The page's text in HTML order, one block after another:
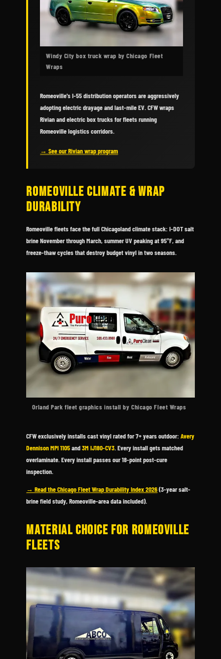
Windy City box truck wrap by Chicago Fleet
Wraps
Romeoville's I-55 distribution operators are aggressively
adopting electric drayage and last-mile EV. CFW wraps
Rivian and electric box trucks for fleets running
Romeoville logistics corridors.
→ See our Rivian wrap program
ROMEOVILLE CLIMATE & WRAP
DURABILITY
Romeoville fleets face the full Chicagoland climate stack: I-DOT salt
brine November through March, summer UV peaking at 95°F, and
freeze-thaw cycles that destroy budget vinyl in two seasons.
Orland Park fleet graphics install by Chicago Fleet Wraps
CFW exclusively installs cast vinyl rated for 7+ years outdoor:Avery
Dennison MPI 1105and3M IJ180-CV3. Every install gets matched
overlaminate. Every install passes our 18-point post-cure
inspection.
→ Read the Chicago Fleet Wrap Durability Index 2026(3-year salt-
brine field study, Romeoville-area data included).
MATERIAL CHOICE FOR ROMEOVILLE
FLEETS